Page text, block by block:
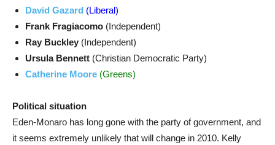
David Gazard (Liberal)
Frank Fragiacomo (Independent)
Ray Buckley (Independent)
Ursula Bennett (Christian Democratic Party)
Catherine Moore (Greens)
Political situation
Eden-Monaro has long gone with the party of government, and
it seems extremely unlikely that will change in 2010. Kelly